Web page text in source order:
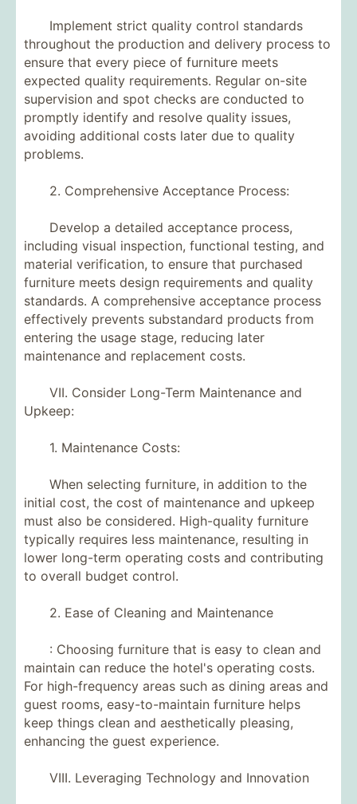
Implement strict quality control standards
throughout the production and delivery process to
ensure that every piece of furniture meets
expected quality requirements. Regular on-site
supervision and spot checks are conducted to
promptly identify and resolve quality issues,
avoiding additional costs later due to quality
problems.
2. Comprehensive Acceptance Process:
Develop a detailed acceptance process,
including visual inspection, functional testing, and
material verification, to ensure that purchased
furniture meets design requirements and quality
standards. A comprehensive acceptance process
effectively prevents substandard products from
entering the usage stage, reducing later
maintenance and replacement costs.
VII. Consider Long-Term Maintenance and
Upkeep:
1. Maintenance Costs:
When selecting furniture, in addition to the
initial cost, the cost of maintenance and upkeep
must also be considered. High-quality furniture
typically requires less maintenance, resulting in
lower long-term operating costs and contributing
to overall budget control.
2. Ease of Cleaning and Maintenance
: Choosing furniture that is easy to clean and
maintain can reduce the hotel's operating costs.
For high-frequency areas such as dining areas and
guest rooms, easy-to-maintain furniture helps
keep things clean and aesthetically pleasing,
enhancing the guest experience.
VIII. Leveraging Technology and Innovation